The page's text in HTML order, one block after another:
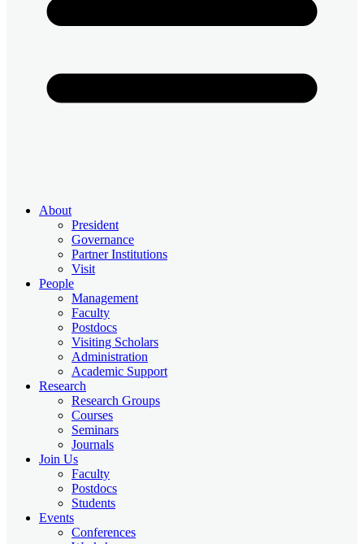
About
President
Governance
Partner Institutions
Visit
People
Management
Faculty
Postdocs
Visiting Scholars
Administration
Academic Support
Research
Research Groups
Courses
Seminars
Journals
Join Us
Faculty
Postdocs
Students
Events
Conferences